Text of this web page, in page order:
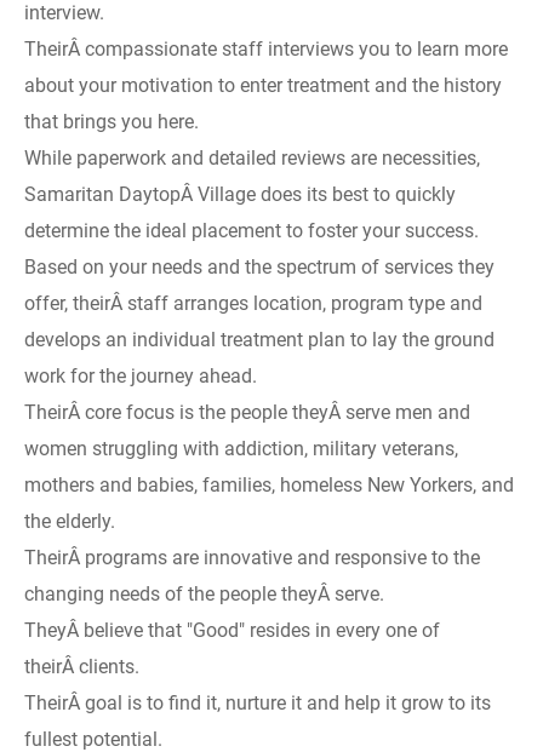
interview.
TheirÂ compassionate staff interviews you to learn more
about your motivation to enter treatment and the history
that brings you here.
While paperwork and detailed reviews are necessities,
Samaritan DaytopÂ Village does its best to quickly
determine the ideal placement to foster your success.
Based on your needs and the spectrum of services they
offer, theirÂ staff arranges location, program type and
develops an individual treatment plan to lay the ground
work for the journey ahead.
TheirÂ core focus is the people theyÂ serve men and
women struggling with addiction, military veterans,
mothers and babies, families, homeless New Yorkers, and
the elderly.
TheirÂ programs are innovative and responsive to the
changing needs of the people theyÂ serve.
TheyÂ believe that "Good" resides in every one of
theirÂ clients.
TheirÂ goal is to find it, nurture it and help it grow to its
fullest potential.